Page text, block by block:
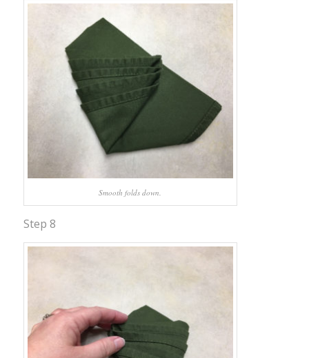
Smooth folds down.
Step 8